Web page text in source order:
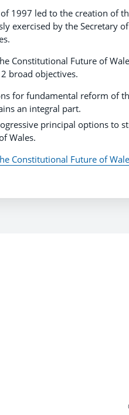
1997 led to the creation of
exercised by the Secretary
Constitutional Future of
broad objectives.
for fundamental reform of
an integral part.
principal options to
Wales.
Constitutional Future of